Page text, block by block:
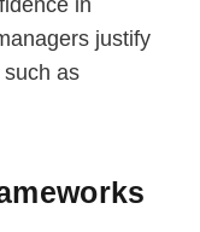
in
justify
as